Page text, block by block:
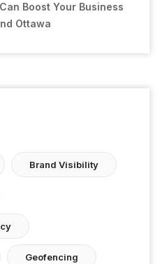
Boost Your Business
Ottawa
Brand Visibility
Geofencing